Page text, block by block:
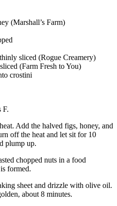
(Marshall’s Farm)
sliced (Rogue Creamery)
(Farm Fresh to You)
crostini
F.
Add the halved figs, honey, and
off the heat and let sit for 10
plump up.
chopped nuts in a food
formed.
sheet and drizzle with olive oil.
about 8 minutes.